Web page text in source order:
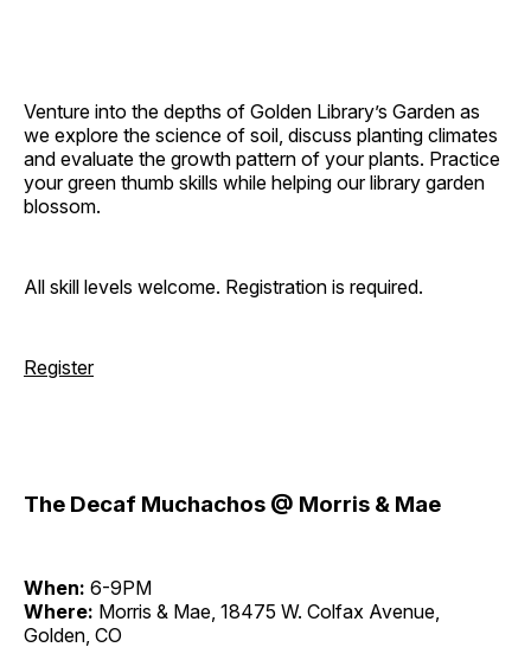
Venture into the depths of Golden Library’s Garden as
we explore the science of soil, discuss planting climates
and evaluate the growth pattern of your plants. Practice
your green thumb skills while helping our library garden
blossom.
All skill levels welcome. Registration is required.
Register
The Decaf Muchachos @ Morris & Mae
When: 6-9PM
Where: Morris & Mae, 18475 W. Colfax Avenue,
Golden, CO